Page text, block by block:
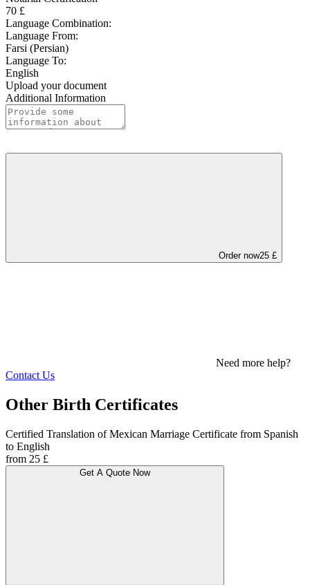
70 £
Language Combination:
Language From:
Farsi (Persian)
Language To:
English
Upload your document
Additional Information
Order now25 £
Need more help?
Contact Us
Other Birth Certificates
Certified Translation of Mexican Marriage Certificate from Spanish
to English
from 25 £
Get A Quote Now